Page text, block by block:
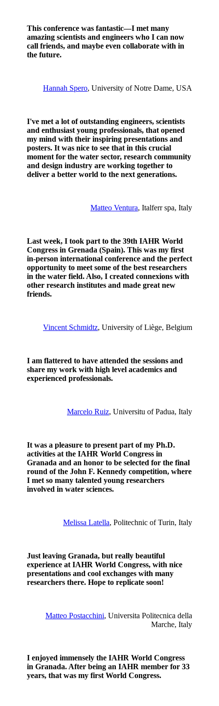
This conference was fantastic—I met many
amazing scientists and engineers who I can now
call friends, and maybe even collaborate with in
the future.
Hannah Spero, University of Notre Dame, USA
I've met a lot of outstanding engineers, scientists
and enthusiast young professionals, that opened
my mind with their inspiring presentations and
posters. It was nice to see that in this crucial
moment for the water sector, research community
and design industry are working together to
deliver a better world to the next generations.
Matteo Ventura, Italferr spa, Italy
Last week, I took part to the 39th IAHR World
Congress in Grenada (Spain). This was my first
in-person international conference and the perfect
opportunity to meet some of the best researchers
in the water field. Also, I created connexions with
other research institutes and made great new
friends.
Vincent Schmidtz, University of Liège, Belgium
I am flattered to have attended the sessions and
share my work with high level academics and
experienced professionals.
Marcelo Ruiz, Universitu of Padua, Italy
It was a pleasure to present part of my Ph.D.
activities at the IAHR World Congress in
Granada and an honor to be selected for the final
round of the John F. Kennedy competition, where
I met so many talented young researchers
involved in water sciences.
Melissa Latella, Politechnic of Turin, Italy
Just leaving Granada, but really beautiful
experience at IAHR World Congress, with nice
presentations and cool exchanges with many
researchers there. Hope to replicate soon!
Matteo Postacchini, Universita Politecnica della
Marche, Italy
I enjoyed immensely the IAHR World Congress
in Granada. After being an IAHR member for 33
years, that was my first World Congress.